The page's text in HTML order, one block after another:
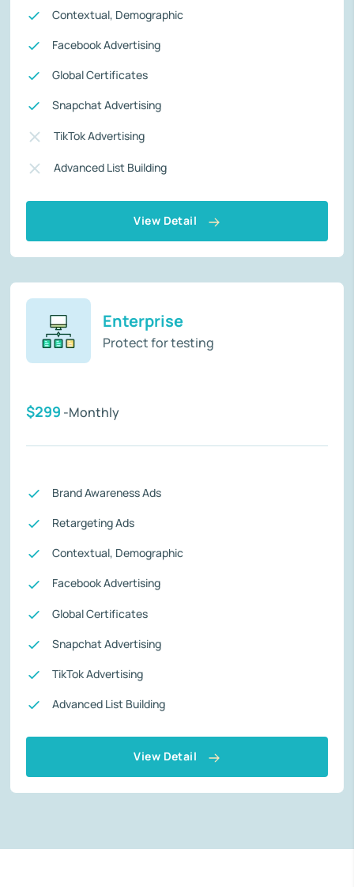
Contextual, Demographic
Facebook Advertising
Global Certificates
Snapchat Advertising
TikTok Advertising
Advanced List Building
View Detail
Enterprise
Protect for testing
$299 -Monthly
Brand Awareness Ads
Retargeting Ads
Contextual, Demographic
Facebook Advertising
Global Certificates
Snapchat Advertising
TikTok Advertising
Advanced List Building
View Detail